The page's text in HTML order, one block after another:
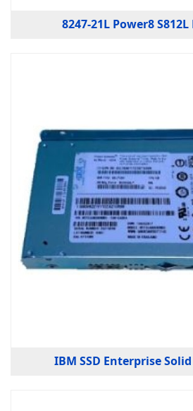
8247-21L Power8
IBM SSD Enterprise